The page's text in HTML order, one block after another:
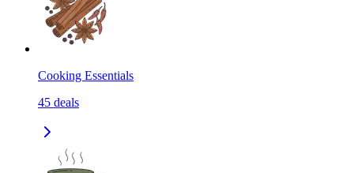
Cooking Essentials
45 deals